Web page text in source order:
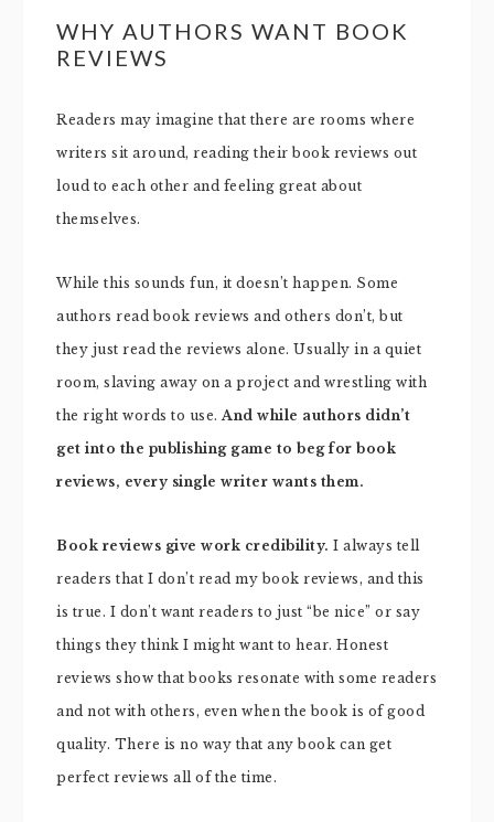
WHY AUTHORS WANT BOOK
REVIEWS
Readers may imagine that there are rooms where
writers sit around, reading their book reviews out
loud to each other and feeling great about
themselves.
While this sounds fun, it doesn’t happen. Some
authors read book reviews and others don’t, but
they just read the reviews alone. Usually in a quiet
room, slaving away on a project and wrestling with
the right words to use.And while authors didn’t
get into the publishing game to beg for book
reviews, every single writer wants them.
Book reviews give work credibility. I always tell
readers that I don’t read my book reviews, and this
is true. I don’t want readers to just “be nice” or say
things they think I might want to hear. Honest
reviews show that books resonate with some readers
and not with others, even when the book is of good
quality. There is no way that any book can get
perfect reviews all of the time.